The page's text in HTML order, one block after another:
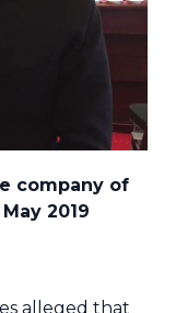
company of
2019
alleged that